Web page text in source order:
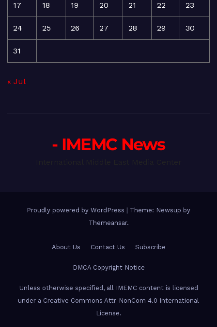
17 18 19 20 21 22 23
24 25 26 27 28 29 30
31
« Jul
- IMEMC News
Proudly powered by WordPress
Theme: Newsup by
Themeansar.
About Us Contact Us Subscribe
DMCA Copyright Notice
Unless otherwise specified, all IMEMC content is licensed
under a Creative Commons Attr-NonCom 4.0 International
License.